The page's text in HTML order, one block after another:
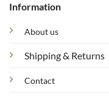
Information
About us
Shipping & Returns
Contact